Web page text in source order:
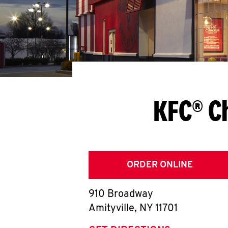
KFC®
ORDER ONLINE
910 Broadway
Amityville, NY 11701